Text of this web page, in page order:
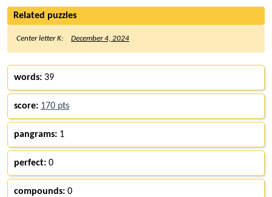
Related puzzles
Center letter K: December 4, 2024
words: 39
score: 170 pts
pangrams: 1
perfect: 0
compounds: 0